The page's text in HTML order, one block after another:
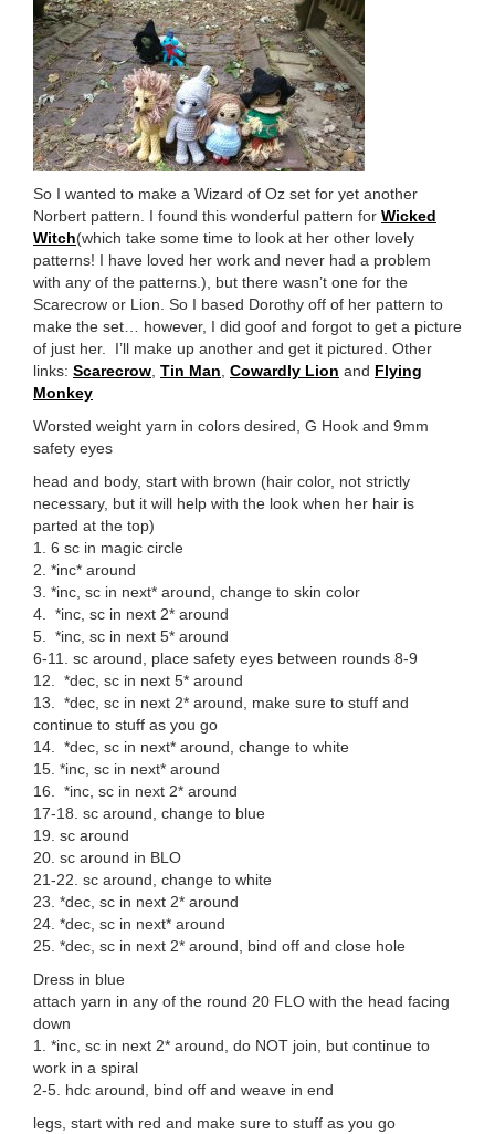
So I wanted to make a Wizard of Oz set for yet another
Norbert pattern. I found this wonderful pattern for Wicked
Witch(which take some time to look at her other lovely
patterns! I have loved her work and never had a problem
with any of the patterns.), but there wasn’t one for the
Scarecrow or Lion. So I based Dorothy off of her pattern to
make the set… however, I did goof and forgot to get a picture
of just her. I’ll make up another and get it pictured. Other
links: Scarecrow, Tin Man, Cowardly Lion and Flying
Monkey
Worsted weight yarn in colors desired, G Hook and 9mm
safety eyes
head and body, start with brown (hair color, not strictly
necessary, but it will help with the look when her hair is
parted at the top)
1. 6 sc in magic circle
2. *inc* around
3. *inc, sc in next* around, change to skin color
4. *inc, sc in next 2* around
5. *inc, sc in next 5* around
6-11. sc around, place safety eyes between rounds 8-9
12. *dec, sc in next 5* around
13. *dec, sc in next 2* around, make sure to stuff and
continue to stuff as you go
14. *dec, sc in next* around, change to white
15. *inc, sc in next* around
16. *inc, sc in next 2* around
17-18. sc around, change to blue
19. sc around
20. sc around in BLO
21-22. sc around, change to white
23. *dec, sc in next 2* around
24. *dec, sc in next* around
25. *dec, sc in next 2* around, bind off and close hole
Dress in blue
attach yarn in any of the round 20 FLO with the head facing
down
1. *inc, sc in next 2* around, do NOT join, but continue to
work in a spiral
2-5. hdc around, bind off and weave in end
legs, start with red and make sure to stuff as you go